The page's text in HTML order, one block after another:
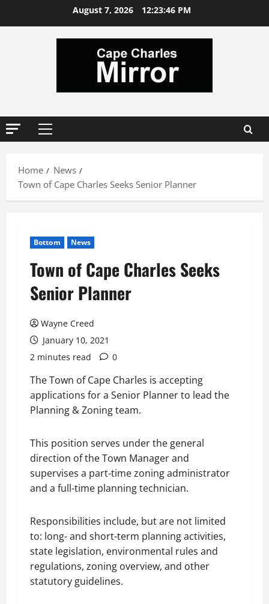
August 7, 2026 12:23:47 PM
Primary
Home
News
Town of Cape Charles Seeks Senior Planner
Bottom News
Town of Cape Charles Seeks
Senior Planner
Wayne Creed
January 10, 2021
2 minutes read
0
The Town of Cape Charles is accepting
applications for a Senior Planner to lead the
Planning & Zoning team.
This position serves under the general
direction of the Town Manager and
supervises a part-time zoning administrator
and a full-time planning technician.
Responsibilities include, but are not limited
to: long- and short-term planning activities,
state legislation, environmental rules and
regulations, zoning overview, and other
statutory guidelines.